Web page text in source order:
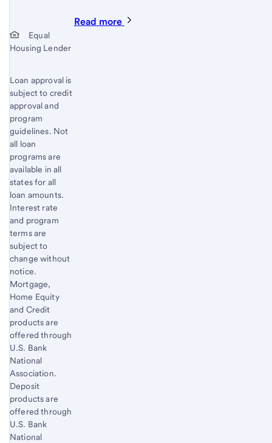
Read more
Start of disclosure content
Equal
Housing Lender
Loan approval is
subject to credit
approval and
program
guidelines. Not
all loan
programs are
available in all
states for all
loan amounts.
Interest rate
and program
terms are
subject to
change without
notice.
Mortgage,
Home Equity
and Credit
products are
offered through
U.S. Bank
National
Association.
Deposit
products are
offered through
U.S. Bank
National